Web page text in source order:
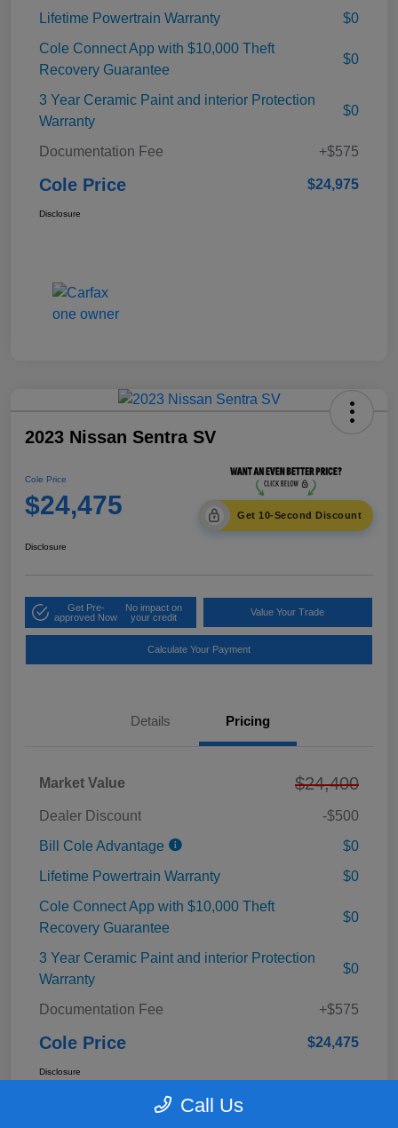
Lifetime Powertrain Warranty
$0
Cole Connect App with $10,000 Theft
Recovery Guarantee
$0
3 Year Ceramic Paint and interior Protection
Warranty
$0
Documentation Fee +$575
Cole Price $24,975
Disclosure
2023 Nissan Sentra SV
Cole Price
$24,475 Get 10-Second Discount
Disclosure
Get Pre-
approved Now
No impact on
your credit
Value Your Trade
Calculate Your Payment
Details Pricing
Market Value $24,400
Dealer Discount
-$500
Bill Cole Advantage
$0
Lifetime Powertrain Warranty
$0
Cole Connect App with $10,000 Theft
Recovery Guarantee
$0
3 Year Ceramic Paint and interior Protection
Warranty
$0
Documentation Fee +$575
Cole Price $24,475
Disclosure
Call Us